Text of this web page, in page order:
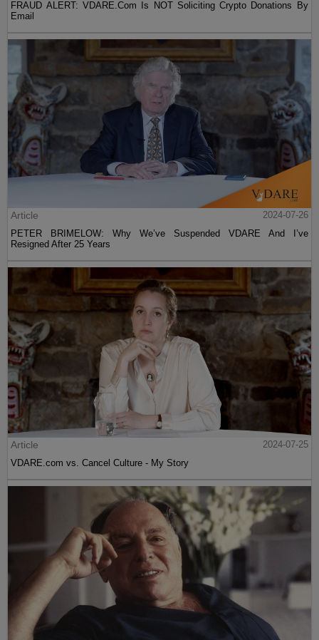
FRAUD ALERT: VDARE.Com Is NOT Soliciting Crypto Donations By
Email
Article
2024-07-26
PETER BRIMELOW: Why We’ve Suspended VDARE And I’ve
Resigned After 25 Years
Article
2024-07-25
VDARE.com vs. Cancel Culture - My Story